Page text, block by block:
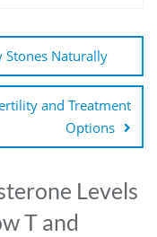
Stones Naturally
and Treatment
Options
Levels
T and